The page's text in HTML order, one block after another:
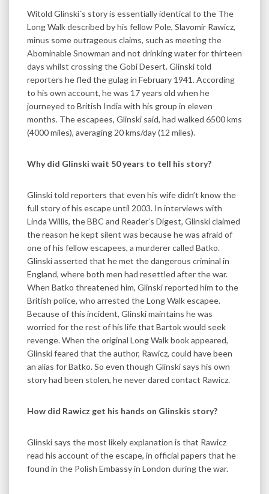
Witold Glinski´s story is essentially identical to the The
Long Walk described by his fellow Pole, Slavomir Rawicz,
minus some outrageous claims, such as meeting the
Abominable Snowman and not drinking water for thirteen
days whilst crossing the Gobi Desert. Glinski told
reporters he fled the gulag in February 1941. According
to his own account, he was 17 years old when he
journeyed to British India with his group in eleven
months. The escapees, Glinski said, had walked 6500 kms
(4000 miles), averaging 20 kms/day (12 miles).
Why did Glinski wait 50 years to tell his story?
Glinski told reporters that even his wife didn’t know the
full story of his escape until 2003. In interviews with
Linda Willis, the BBC and Reader’s Digest, Glinski claimed
the reason he kept silent was because he was afraid of
one of his fellow escapees, a murderer called Batko.
Glinski asserted that he met the dangerous criminal in
England, where both men had resettled after the war.
When Batko threatened him, Glinski reported him to the
British police, who arrested the Long Walk escapee.
Because of this incident, Glinski maintains he was
worried for the rest of his life that Bartok would seek
revenge. When the original Long Walk book appeared,
Glinski feared that the author, Rawicz, could have been
an alias for Batko. So even though Glinski says his own
story had been stolen, he never dared contact Rawicz.
How did Rawicz get his hands on Glinskis story?
Glinski says the most likely explanation is that Rawicz
read his account of the escape, in official papers that he
found in the Polish Embassy in London during the war.